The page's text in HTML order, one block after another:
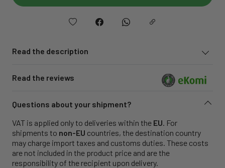
Read the description
Read the reviews
Questions about your shipment?
VAT is applied only to deliveries within the EU . For
shipments to non-EU countries, the destination country
may charge import taxes and customs duties. These costs
are not included in the product price and are the
responsibility of the recipient upon delivery.